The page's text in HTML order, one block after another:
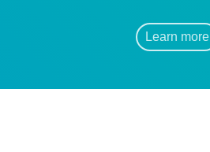
Learn more